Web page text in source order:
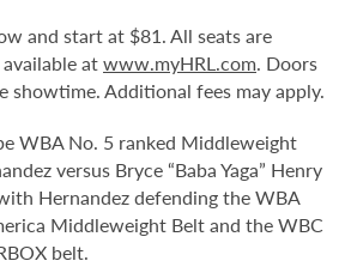
and start at $81. All seats are
atwww.myHRL.com. Doors
showtime. Additional fees may apply.
WBA No. 5 ranked Middleweight
versus Bryce “Baba Yaga” Henry
Hernandez defending the WBA
Middleweight Belt and the WBC
belt.